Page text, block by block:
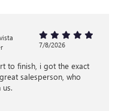
7/8/2026
to finish, i got the exact
salesperson, who